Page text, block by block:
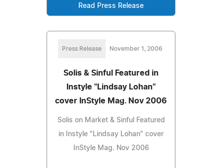
Read Press Release
Press Release November 1, 2006
Solis & Sinful Featured in
Instyle "Lindsay Lohan"
cover InStyle Mag. Nov 2006
Solis on Market & Sinful Featured
in Instyle "Lindsay Lohan" cover
InStyle Mag. Nov 2006